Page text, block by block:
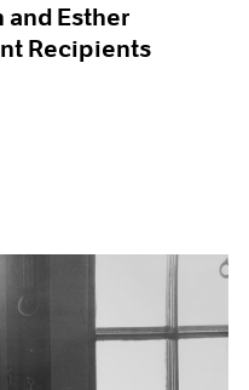
Esther
Recipients